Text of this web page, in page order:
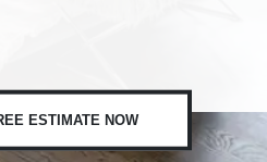
ESTIMATE NOW